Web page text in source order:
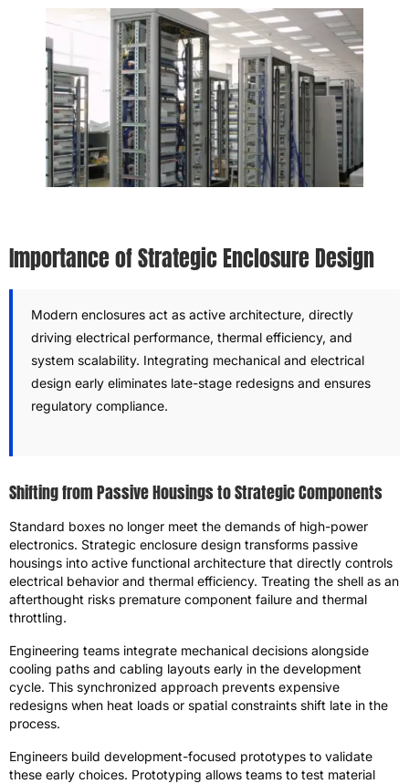
Importance of Strategic Enclosure Design
Modern enclosures act as active architecture, directly
driving electrical performance, thermal efficiency, and
system scalability. Integrating mechanical and electrical
design early eliminates late-stage redesigns and ensures
regulatory compliance.
Shifting from Passive Housings to Strategic Components
Standard boxes no longer meet the demands of high-power
electronics. Strategic enclosure design transforms passive
housings into active functional architecture that directly controls
electrical behavior and thermal efficiency. Treating the shell as an
afterthought risks premature component failure and thermal
throttling.
Engineering teams integrate mechanical decisions alongside
cooling paths and cabling layouts early in the development
cycle. This synchronized approach prevents expensive
redesigns when heat loads or spatial constraints shift late in the
process.
Engineers build development-focused prototypes to validate
these early choices. Prototyping allows teams to test material